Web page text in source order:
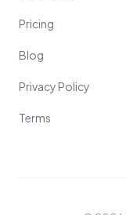
Pricing
Blog
Privacy Policy
Terms